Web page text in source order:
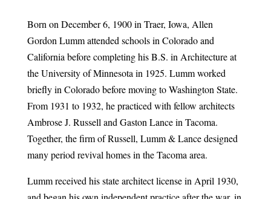
Born on December 6, 1900 in Traer, Iowa, Allen
Gordon Lumm attended schools in Colorado and
California before completing his B.S. in Architecture at
the University of Minnesota in 1925. Lumm worked
briefly in Colorado before moving to Washington State.
From 1931 to 1932, he practiced with fellow architects
Ambrose J. Russell and Gaston Lance in Tacoma.
Together, the firm of Russell, Lumm & Lance designed
many period revival homes in the Tacoma area.
Lumm received his state architect license in April 1930,